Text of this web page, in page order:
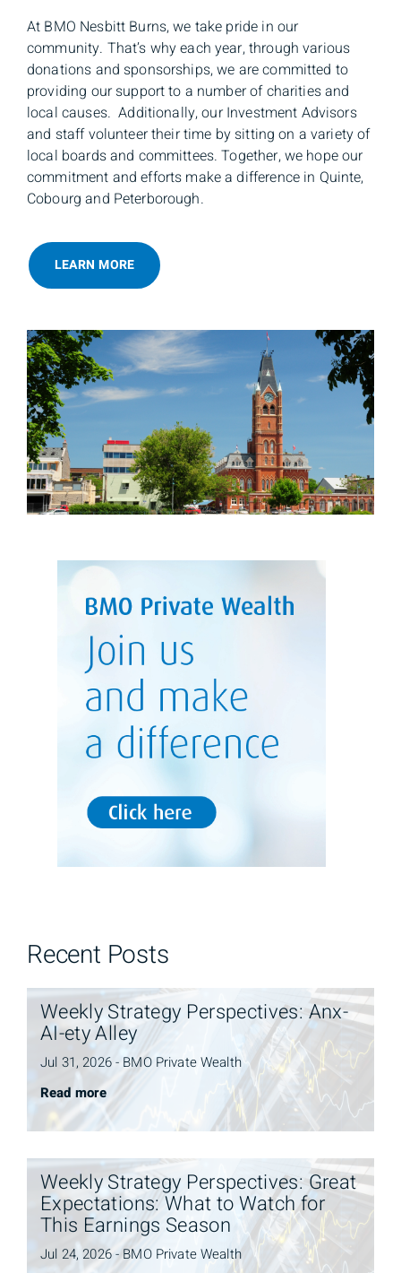
At BMO Nesbitt Burns, we take pride in our
community. That’s why each year, through various
donations and sponsorships, we are committed to
providing our support to a number of charities and
local causes. Additionally, our Investment Advisors
and staff volunteer their time by sitting on a variety of
local boards and committees. Together, we hope our
commitment and efforts make a difference in Quinte,
Cobourg and Peterborough.
LEARN MORE
Recent Posts
Weekly Strategy Perspectives: Anx-
AI-ety Alley
Jul 31, 2026 - BMO Private Wealth
Read more
Weekly Strategy Perspectives: Great
Expectations: What to Watch for
This Earnings Season
Jul 24, 2026 - BMO Private Wealth